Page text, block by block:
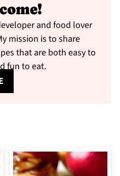
and food lover
mission is to share
that are both easy to
fun to eat.